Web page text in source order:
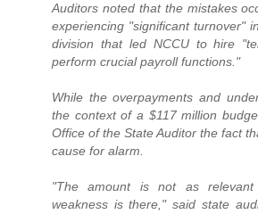
Auditors noted that the mistakes
experiencing "significant turnover"
division that led NCCU to hire
perform crucial payroll functions."
While the overpayments and
the context of a $117 million
Office of the State Auditor the fact
cause for alarm.
"The amount is not as
weakness is there," said state